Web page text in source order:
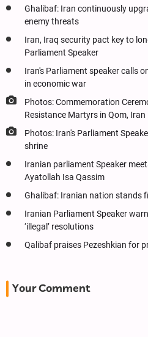
Ghalibaf: Iran continuously
enemy threats
Iran, Iraq security pact key to
Parliament Speaker
Iran's Parliament speaker calls
in economic war
Photos: Commemoration
Resistance Martyrs in Qom, Iran
Photos: Iran's Parliament
shrine
Iranian parliament Speaker
Ayatollah Isa Qassim
Ghalibaf: Iranian nation stands
Iranian Parliament Speaker
‘illegal’ resolutions
Qalibaf praises Pezeshkian for
Your Comment